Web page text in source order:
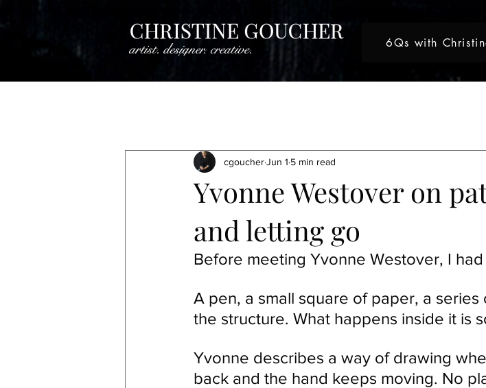
6Qs with
Artistine Spotlight Artist Spotlight
Artist Spotlight
Yvonne Westover on
and letting go
cgoucherJun 1 5 min read
Before meeting Yvonne Westover, I
A pen, a small square of paper, a series
the structure. What happens inside it is
Yvonne describes a way of drawing
back and the hand keeps moving. No